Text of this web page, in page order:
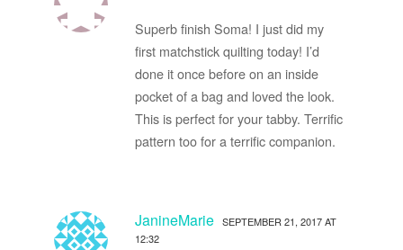
Superb finish Soma! I just did my
first matchstick quilting today! I’d
done it once before on an inside
pocket of a bag and loved the look.
This is perfect for your tabby. Terrific
pattern too for a terrific companion.
JanineMarie SEPTEMBER 21, 2017 AT
12:32